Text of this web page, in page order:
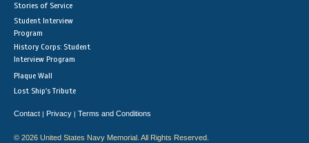
Stories of Service
Student Interview
Program
History Corps: Student
Interview Program
Plaque Wall
Lost Ship's Tribute
Contact | Privacy | Terms and Conditions
© 2026 United States Navy Memorial. All Rights Reserved.